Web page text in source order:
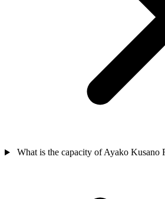
What is the capacity of Ayako Kusano